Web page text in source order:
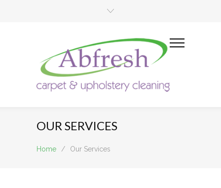
OUR SERVICES
Home / Our Services